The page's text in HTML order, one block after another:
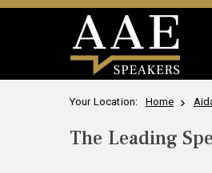
Your Location: Home
The Leading